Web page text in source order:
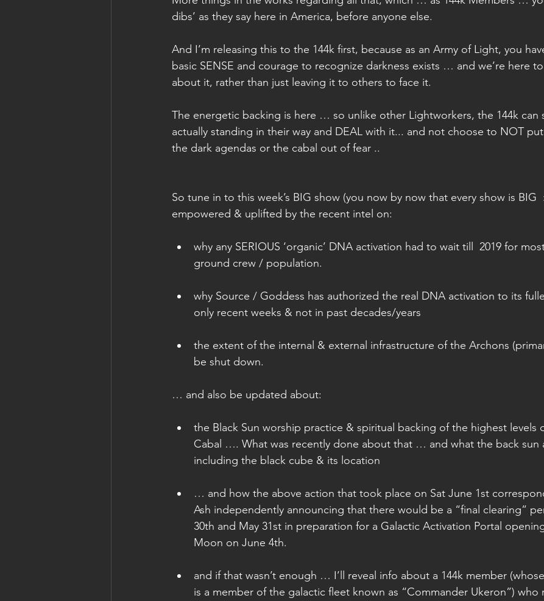
dibs’ as they say here in America, before anyone else.
And I’m releasing this to the 144k first, because as an Army of Light, you
basic SENSE and courage to recognize darkness exists … and we’re here
about it, rather than just leaving it to others to face it.
The energetic backing is here … so unlike other Lightworkers, the 144k can
actually standing in their way and DEAL with it... and not choose to NOT
the dark agendas or the cabal out of fear ..
So tune in to this week’s BIG show (you now by now that every show is
empowered & uplifted by the recent intel on:
why any SERIOUS ‘organic’ DNA activation had to wait till  2019 for
ground crew / population.
why Source / Goddess has authorized the real DNA activation to its
only recent weeks & not in past decades/years
the extent of the internal & external infrastructure of the Archons
be shut down.
… and also be updated about:
the Black Sun worship practice & spiritual backing of the highest levels
Cabal …. What was recently done about that … and what the back sun
including the black cube & its location
… and how the above action that took place on Sat June 1st
Ash independently announcing that there would be a “final clearing”
30th and May 31st in preparation for a Galactic Activation Portal
Moon on June 4th.
and if that wasn’t enough … I’ll reveal info about a 144k member
is a member of the galactic fleet known as “Commander Ukeron”) who